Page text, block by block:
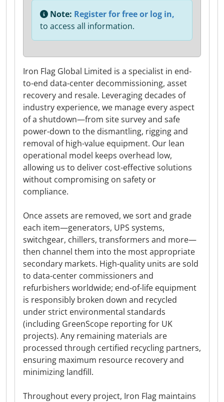
Iron Flag Global Limited is a specialist in end-
to-end data-center decommissioning, asset
recovery and resale. Leveraging decades of
industry experience, we manage every aspect
of a shutdown—from site survey and safe
power-down to the dismantling, rigging and
removal of high-value equipment. Our lean
operational model keeps overhead low,
allowing us to deliver cost-effective solutions
without compromising on safety or
compliance.
Once assets are removed, we sort and grade
each item—generators, UPS systems,
switchgear, chillers, transformers and more—
then channel them into the most appropriate
secondary markets. High-quality units are sold
to data-center commissioners and
refurbishers worldwide; end-of-life equipment
is responsibly broken down and recycled
under strict environmental standards
(including GreenScope reporting for UK
projects). Any remaining materials are
processed through certified recycling partners,
ensuring maximum resource recovery and
minimizing landfill.
Throughout every project, Iron Flag maintains
Note: Register for free or log in,
to access all information.